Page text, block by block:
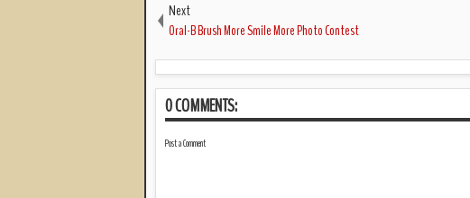
Next
Oral-B Brush More Smile More Photo Contest
0 COMMENTS:
Post a Comment